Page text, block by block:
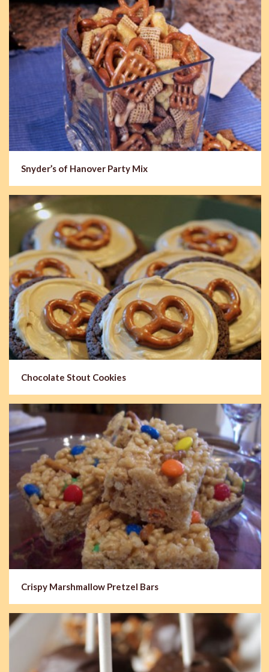
Snyder’s of Hanover Party Mix
Chocolate Stout Cookies
Crispy Marshmallow Pretzel Bars